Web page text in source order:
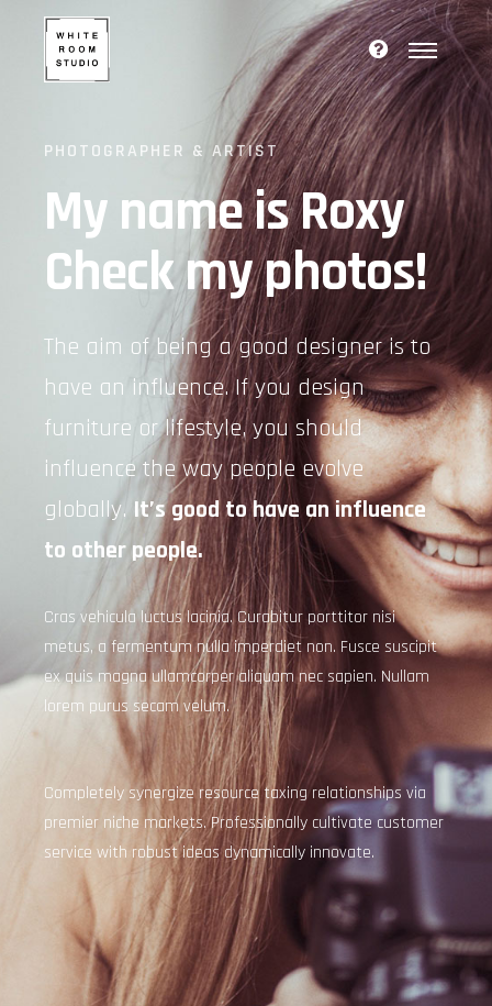
PHOTOGRAPHER & ARTIST
My name is Roxy
Check my photos!
The aim of being a good designer is to
have an influence. If you design
furniture or lifestyle, you should
influence the way people evolve
globally. It’s good to have an influence
to other people.
Cras vehicula luctus lacinia. Curabitur porttitor nisi
metus, a fermentum nulla imperdiet non. Fusce suscipit
ex quis magna ullamcorper aliquam nec sapien. Nullam
lorem purus secam velum.
Completely synergize resource taxing relationships via
premier niche markets. Professionally cultivate customer
service with robust ideas dynamically innovate.